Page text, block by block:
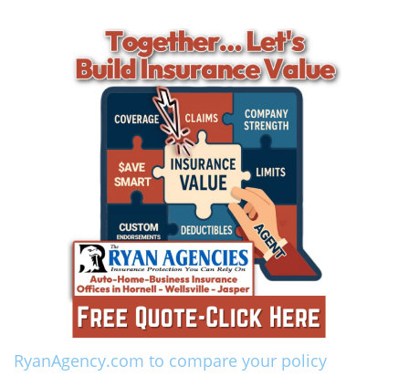
RyanAgency.com to compare your policy